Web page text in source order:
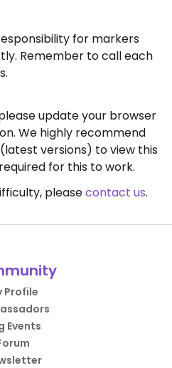
for markers
Remember to call each
update your browser
We highly recommend
(latest versions) to view this
for this to work.
pleasecontact us.
Profile
Events